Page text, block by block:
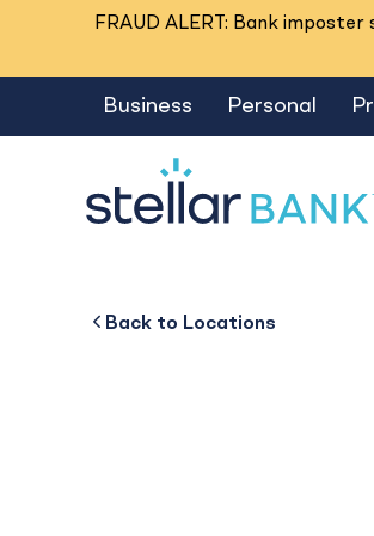
FRAUD ALERT: Bank
Business Personal
Back to Business
Back to About
Back to Locations
Hwy 105